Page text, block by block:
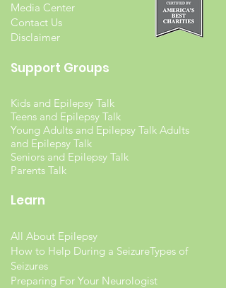
Media Center
Contact Us
Disclaimer
Support Groups
Kids and Epilepsy Talk
Teens and Epilepsy Talk
Young Adults and Epilepsy Talk Adults
and Epilepsy Talk
Seniors and Epilepsy Talk
Parents Talk
Learn
All About Epilepsy
How to Help During a SeizureTypes of
Seizures
Preparing For Your Neurologist